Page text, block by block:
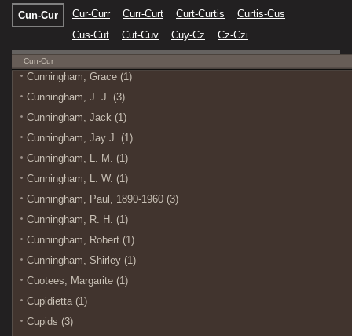
Cun-Cur
Cur-Curr Curr-Curt Curt-Curtis
Curtis-Cus
Cus-Cut
Cut-Cuv Cuy-Cz Cz-Czi
Cun-Cur
Cunningham, Grace (1)
Cunningham, J. J. (3)
Cunningham, Jack (1)
Cunningham, Jay J. (1)
Cunningham, L. M. (1)
Cunningham, L. W. (1)
Cunningham, Paul, 1890-1960 (3)
Cunningham, R. H. (1)
Cunningham, Robert (1)
Cunningham, Shirley (1)
Cuotees, Margarite (1)
Cupidietta (1)
Cupids (3)